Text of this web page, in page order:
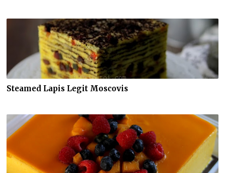
Steamed Lapis Legit Moscovis